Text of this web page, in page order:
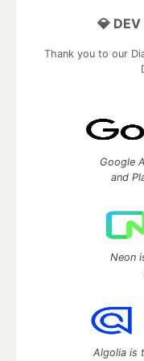
💎
Thank you to our
Google
and
Neon
Algolia is